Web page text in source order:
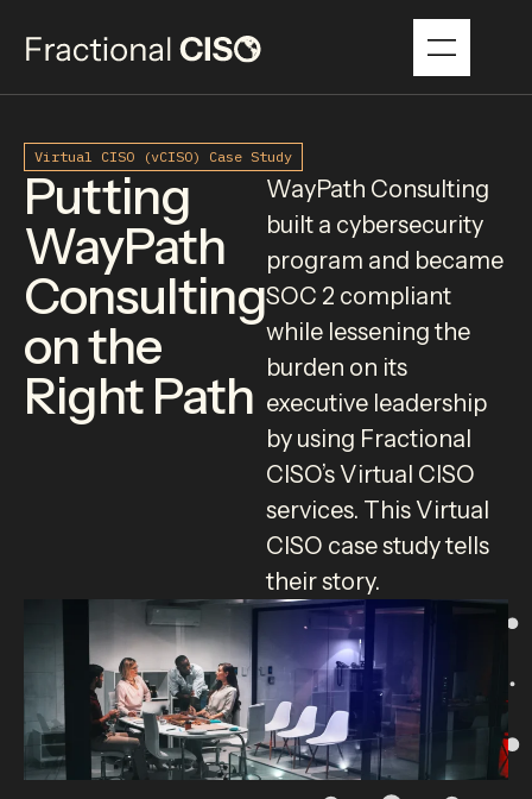
Virtual CISO (vCISO) Case Study
Putting
WayPath
Consulting
on the
Right Path
WayPath Consulting
built a cybersecurity
program and became
SOC 2 compliant
while lessening the
burden on its
executive leadership
by using Fractional
CISO’s Virtual CISO
services. This Virtual
CISO case study tells
their story.